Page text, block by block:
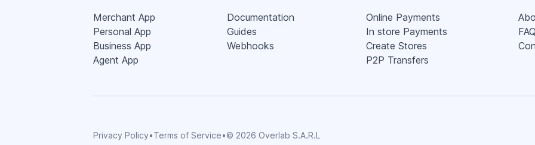
Merchant App
Personal App
Business App
Agent App
Documentation
Guides
Webhooks
Online Payments
In store Payments
Create Stores
P2P Transfers
FAQ
Privacy Policy•Terms of Service•© 2026 Overlab S.A.R.L